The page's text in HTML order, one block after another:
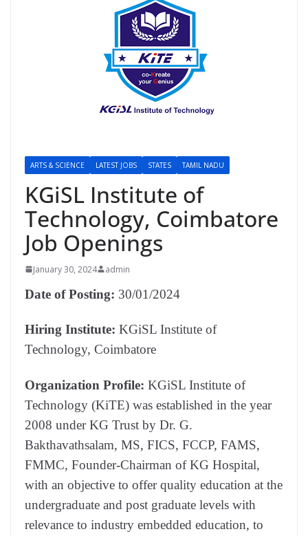
ARTS & SCIENCE LATEST JOBS STATES TAMIL NADU
KGiSL Institute of
Technology, Coimbatore
Job Openings
January 30, 2024 admin
Date of Posting: 30/01/2024
Hiring Institute: KGiSL Institute of
Technology, Coimbatore
Organization Profile: KGiSL Institute of
Technology (KiTE) was established in the year
2008 under KG Trust by Dr. G.
Bakthavathsalam, MS, FICS, FCCP, FAMS,
FMMC, Founder-Chairman of KG Hospital,
with an objective to offer quality education at the
undergraduate and post graduate levels with
relevance to industry embedded education, to